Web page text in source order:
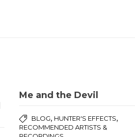
Me and the Devil
BLOG, HUNTER'S EFFECTS,
RECOMMENDED ARTISTS &